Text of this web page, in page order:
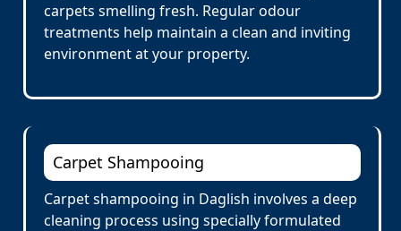
carpets smelling fresh. Regular odour
treatments help maintain a clean and inviting
environment at your property.
Carpet Shampooing
Carpet shampooing in Daglish involves a deep
cleaning process using specially formulated